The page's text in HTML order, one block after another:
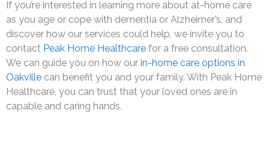
If you’re interested in learning more about at-home care
as you age or cope with dementia or Alzheimer’s, and
discover how our services could help, we invite you to
contact Peak Home Healthcare for a free consultation.
We can guide you on how our in-home care options in
Oakville can benefit you and your family. With Peak Home
Healthcare, you can trust that your loved ones are in
capable and caring hands.